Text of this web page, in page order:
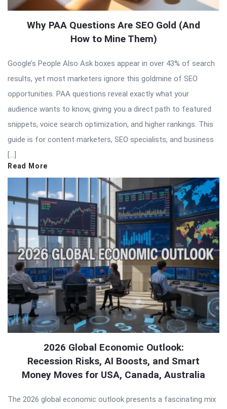
Why PAA Questions Are SEO Gold (And
How to Mine Them)
Google’s People Also Ask boxes appear in over 43% of search
results, yet most marketers ignore this goldmine of SEO
opportunities. PAA questions reveal exactly what your
audience wants to know, giving you a direct path to featured
snippets, voice search optimization, and higher rankings. This
guide is for content marketers, SEO specialists, and business
[…]
Read More
2026 Global Economic Outlook:
Recession Risks, AI Boosts, and Smart
Money Moves for USA, Canada, Australia
The 2026 global economic outlook presents a fascinating mix